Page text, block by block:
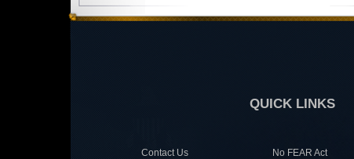
QUICK LINKS
Contact Us No FEAR Act